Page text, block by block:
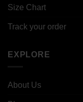
Size Chart
Track your order
EXPLORE
About Us